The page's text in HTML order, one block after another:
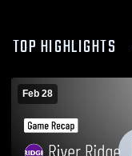
TOP HIGHLIGHTS
Feb 28